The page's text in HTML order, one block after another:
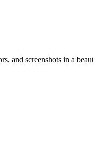
and screenshots in a